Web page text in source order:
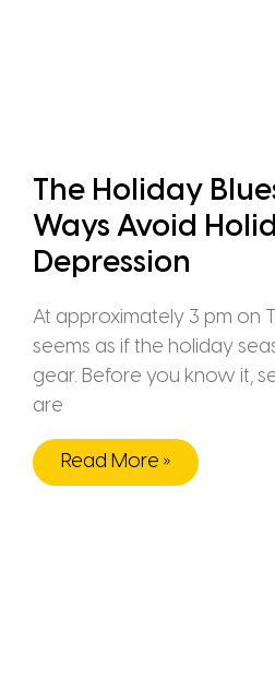
The Holiday
Ways Avoid
Depression
At approximately 3 pm on
seems as if the holiday
gear. Before you know it,
are
Read More »